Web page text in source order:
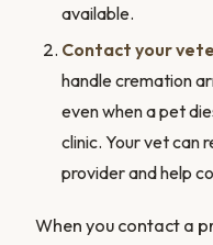
available.
Contact your
handle cremation
even when a pet
clinic. Your vet can
provider and help
When you contact a